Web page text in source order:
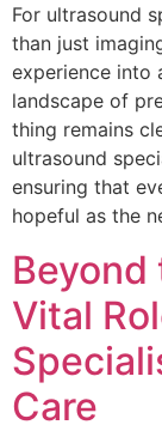
For ultrasound
than just
experience into
landscape of
thing remains
ultrasound
ensuring that
hopeful as the
Beyond
Vital
Care